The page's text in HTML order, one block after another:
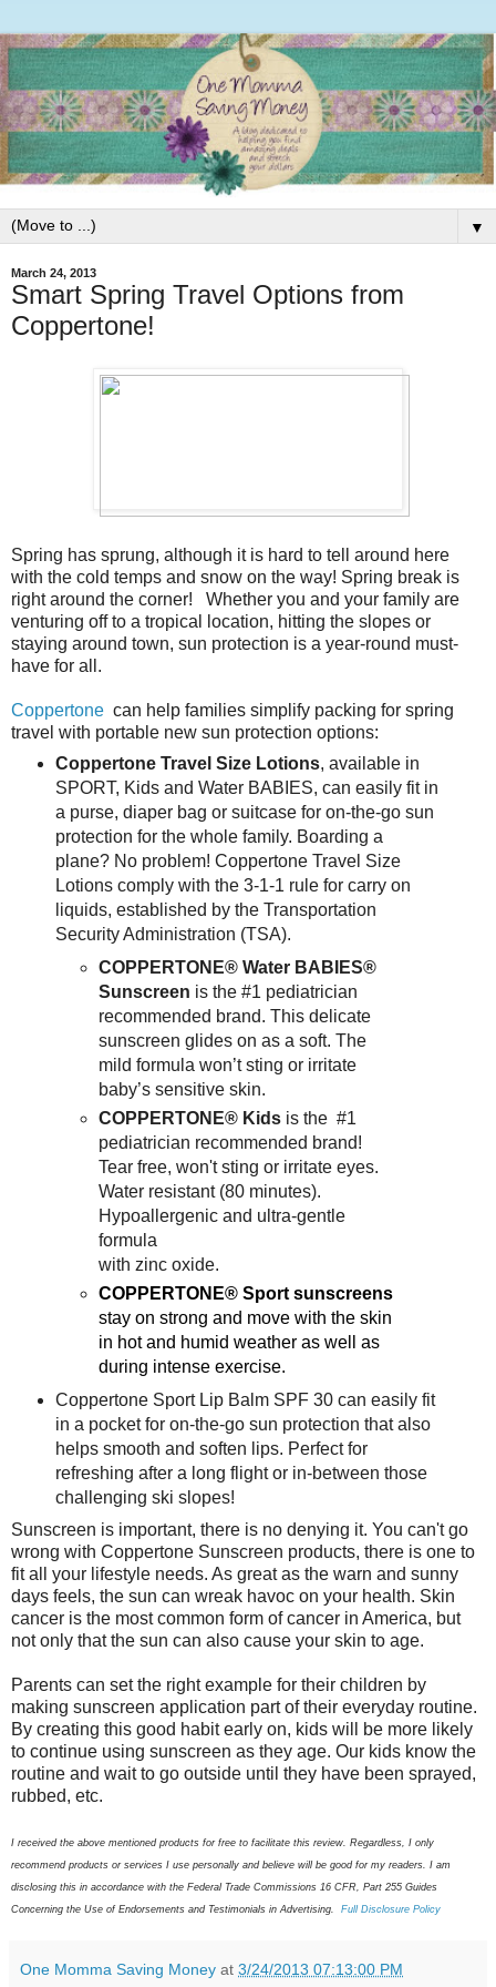
▼
March 24, 2013
Smart Spring Travel Options from
Coppertone!
Spring has sprung, although it is hard to tell around here
with the cold temps and snow on the way! Spring break is
right around the corner! Whether you and your family are
venturing off to a tropical location, hitting the slopes or
staying around town, sun protection is a year-round must-
have for all.
Coppertone can help families simplify packing for spring
travel with portable new sun protection options:
Coppertone Travel Size Lotions, available in
SPORT, Kids and Water BABIES, can easily fit in
a purse, diaper bag or suitcase for on-the-go sun
protection for the whole family. Boarding a
plane? No problem! Coppertone Travel Size
Lotions comply with the 3-1-1 rule for carry on
liquids, established by the Transportation
Security Administration (TSA).
COPPERTONE® Water BABIES®
Sunscreen is the #1 pediatrician
recommended brand. This delicate
sunscreen glides on as a soft. The
mild formula won’t sting or irritate
baby’s sensitive skin.
COPPERTONE® Kids is the #1
pediatrician recommended brand!
Tear free, won't sting or irritate eyes.
Water resistant (80 minutes).
Hypoallergenic and ultra-gentle
formula
with zinc oxide.
COPPERTONE® Sport sunscreens
stay on strong and move with the skin
in hot and humid weather as well as
during intense exercise.
Coppertone Sport Lip Balm SPF 30 can easily fit
in a pocket for on-the-go sun protection that also
helps smooth and soften lips. Perfect for
refreshing after a long flight or in-between those
challenging ski slopes!
Sunscreen is important, there is no denying it. You can't go
wrong with Coppertone Sunscreen products, there is one to
fit all your lifestyle needs. As great as the warn and sunny
days feels, the sun can wreak havoc on your health. Skin
cancer is the most common form of cancer in America, but
not only that the sun can also cause your skin to age.
Parents can set the right example for their children by
making sunscreen application part of their everyday routine.
By creating this good habit early on, kids will be more likely
to continue using sunscreen as they age. Our kids know the
routine and wait to go outside until they have been sprayed,
rubbed, etc.
I received the above mentioned products for free to facilitate this review. Regardless, I only
recommend products or services I use personally and believe will be good for my readers. I am
disclosing this in accordance with the Federal Trade Commissions 16 CFR, Part 255 Guides
Concerning the Use of Endorsements and Testimonials in Advertising. Full Disclosure Policy
One Momma Saving Money at 3/24/2013 07:13:00 PM